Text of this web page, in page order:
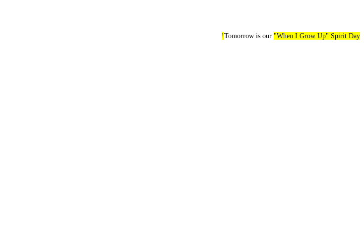
Tomorrow is our "When I Grow Up" Spirit Day!